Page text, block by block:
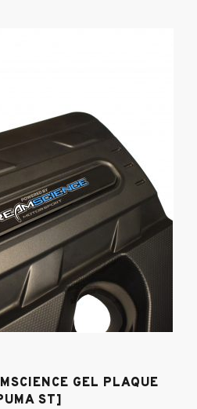
GEL PLAQUE
ST]